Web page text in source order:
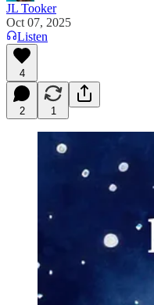
JL Tooker
Oct 07, 2025
Listen
4
2 1